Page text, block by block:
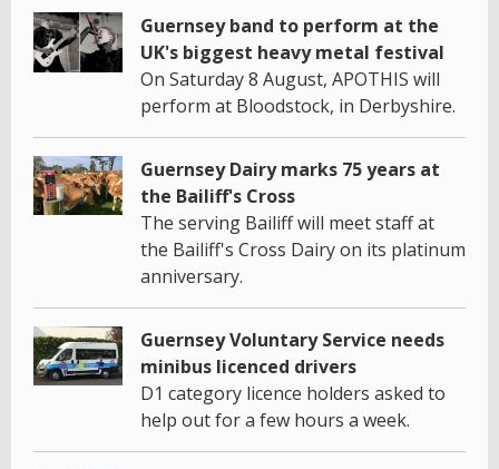
Guernsey band to perform at the
UK's biggest heavy metal festival
On Saturday 8 August, APOTHIS will
perform at Bloodstock, in Derbyshire.
Guernsey Dairy marks 75 years at
the Bailiff's Cross
The serving Bailiff will meet staff at
the Bailiff's Cross Dairy on its platinum
anniversary.
Guernsey Voluntary Service needs
minibus licenced drivers
D1 category licence holders asked to
help out for a few hours a week.